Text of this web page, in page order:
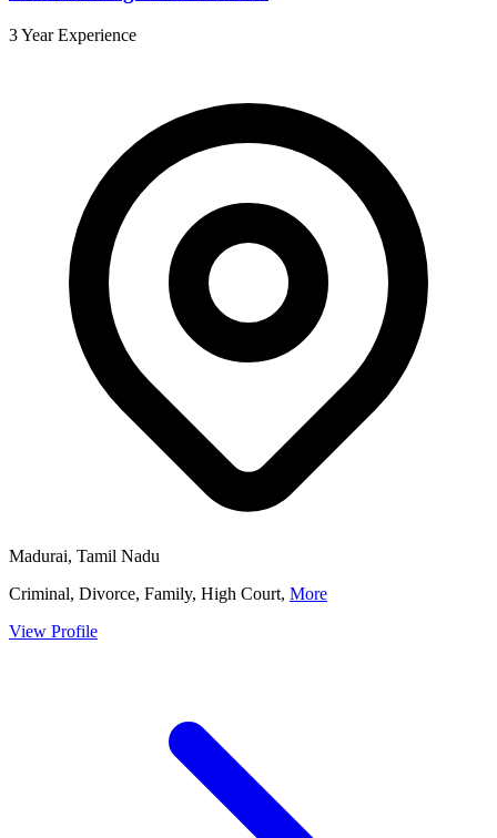
3 Year Experience
Madurai, Tamil Nadu
Criminal, Divorce, Family, High Court, More
View Profile